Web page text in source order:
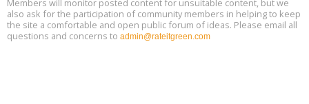
Members will monitor posted content for unsuitable content, but we
also ask for the participation of community members in helping to keep
the site a comfortable and open public forum of ideas. Please email all
questions and concerns to admin@rateitgreen.com